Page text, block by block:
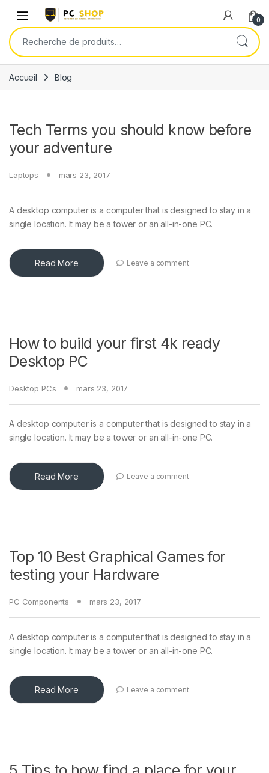
Skip to navigation
Skip to content
0
Recherche pour :
Accueil Blog
Tech Terms you should know before
your adventure
Laptops mars 23, 2017
A desktop computer is a computer that is designed to stay in a
single location. It may be a tower or an all-in-one PC.
Read More Leave a comment
How to build your first 4k ready
Desktop PC
Desktop PCs mars 23, 2017
A desktop computer is a computer that is designed to stay in a
single location. It may be a tower or an all-in-one PC.
Read More Leave a comment
Top 10 Best Graphical Games for
testing your Hardware
PC Components mars 23, 2017
A desktop computer is a computer that is designed to stay in a
single location. It may be a tower or an all-in-one PC.
Read More Leave a comment